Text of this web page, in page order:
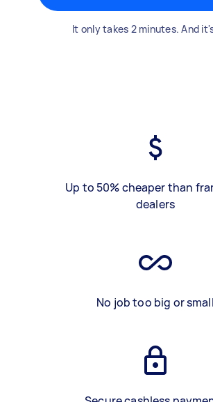
It only takes 2 minutes. And
Up to 50% cheaper than
dealers
No job too big or small